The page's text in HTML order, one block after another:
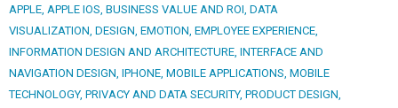
APPLE, APPLE IOS, BUSINESS VALUE AND ROI, DATA
VISUALIZATION, DESIGN, EMOTION, EMPLOYEE EXPERIENCE,
INFORMATION DESIGN AND ARCHITECTURE, INTERFACE AND
NAVIGATION DESIGN, IPHONE, MOBILE APPLICATIONS, MOBILE
TECHNOLOGY, PRIVACY AND DATA SECURITY, PRODUCT DESIGN,